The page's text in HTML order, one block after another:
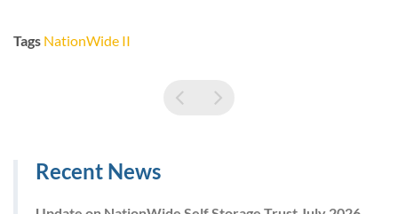
Tags NationWide II
Recent News